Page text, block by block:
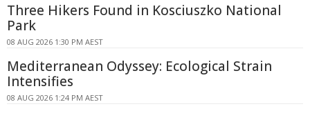
Three Hikers Found in Kosciuszko National
Park
08 AUG 2026 1:30 PM AEST
Mediterranean Odyssey: Ecological Strain
Intensifies
08 AUG 2026 1:24 PM AEST